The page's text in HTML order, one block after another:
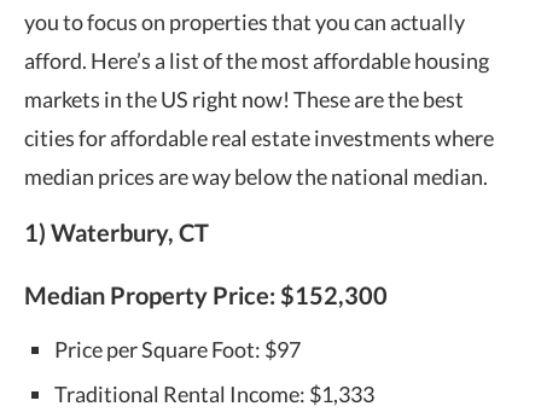
you to focus on properties that you can actually
afford. Here’s a list of the most affordable housing
markets in the US right now! These are the best
cities for affordable real estate investments where
median prices are way below the national median.
1) Waterbury, CT
Median Property Price: $152,300
Price per Square Foot: $97
Traditional Rental Income: $1,333